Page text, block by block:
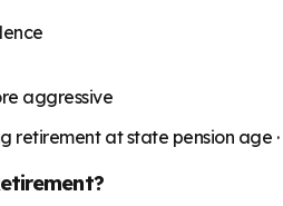
aggressive
retirement at state pension age ·